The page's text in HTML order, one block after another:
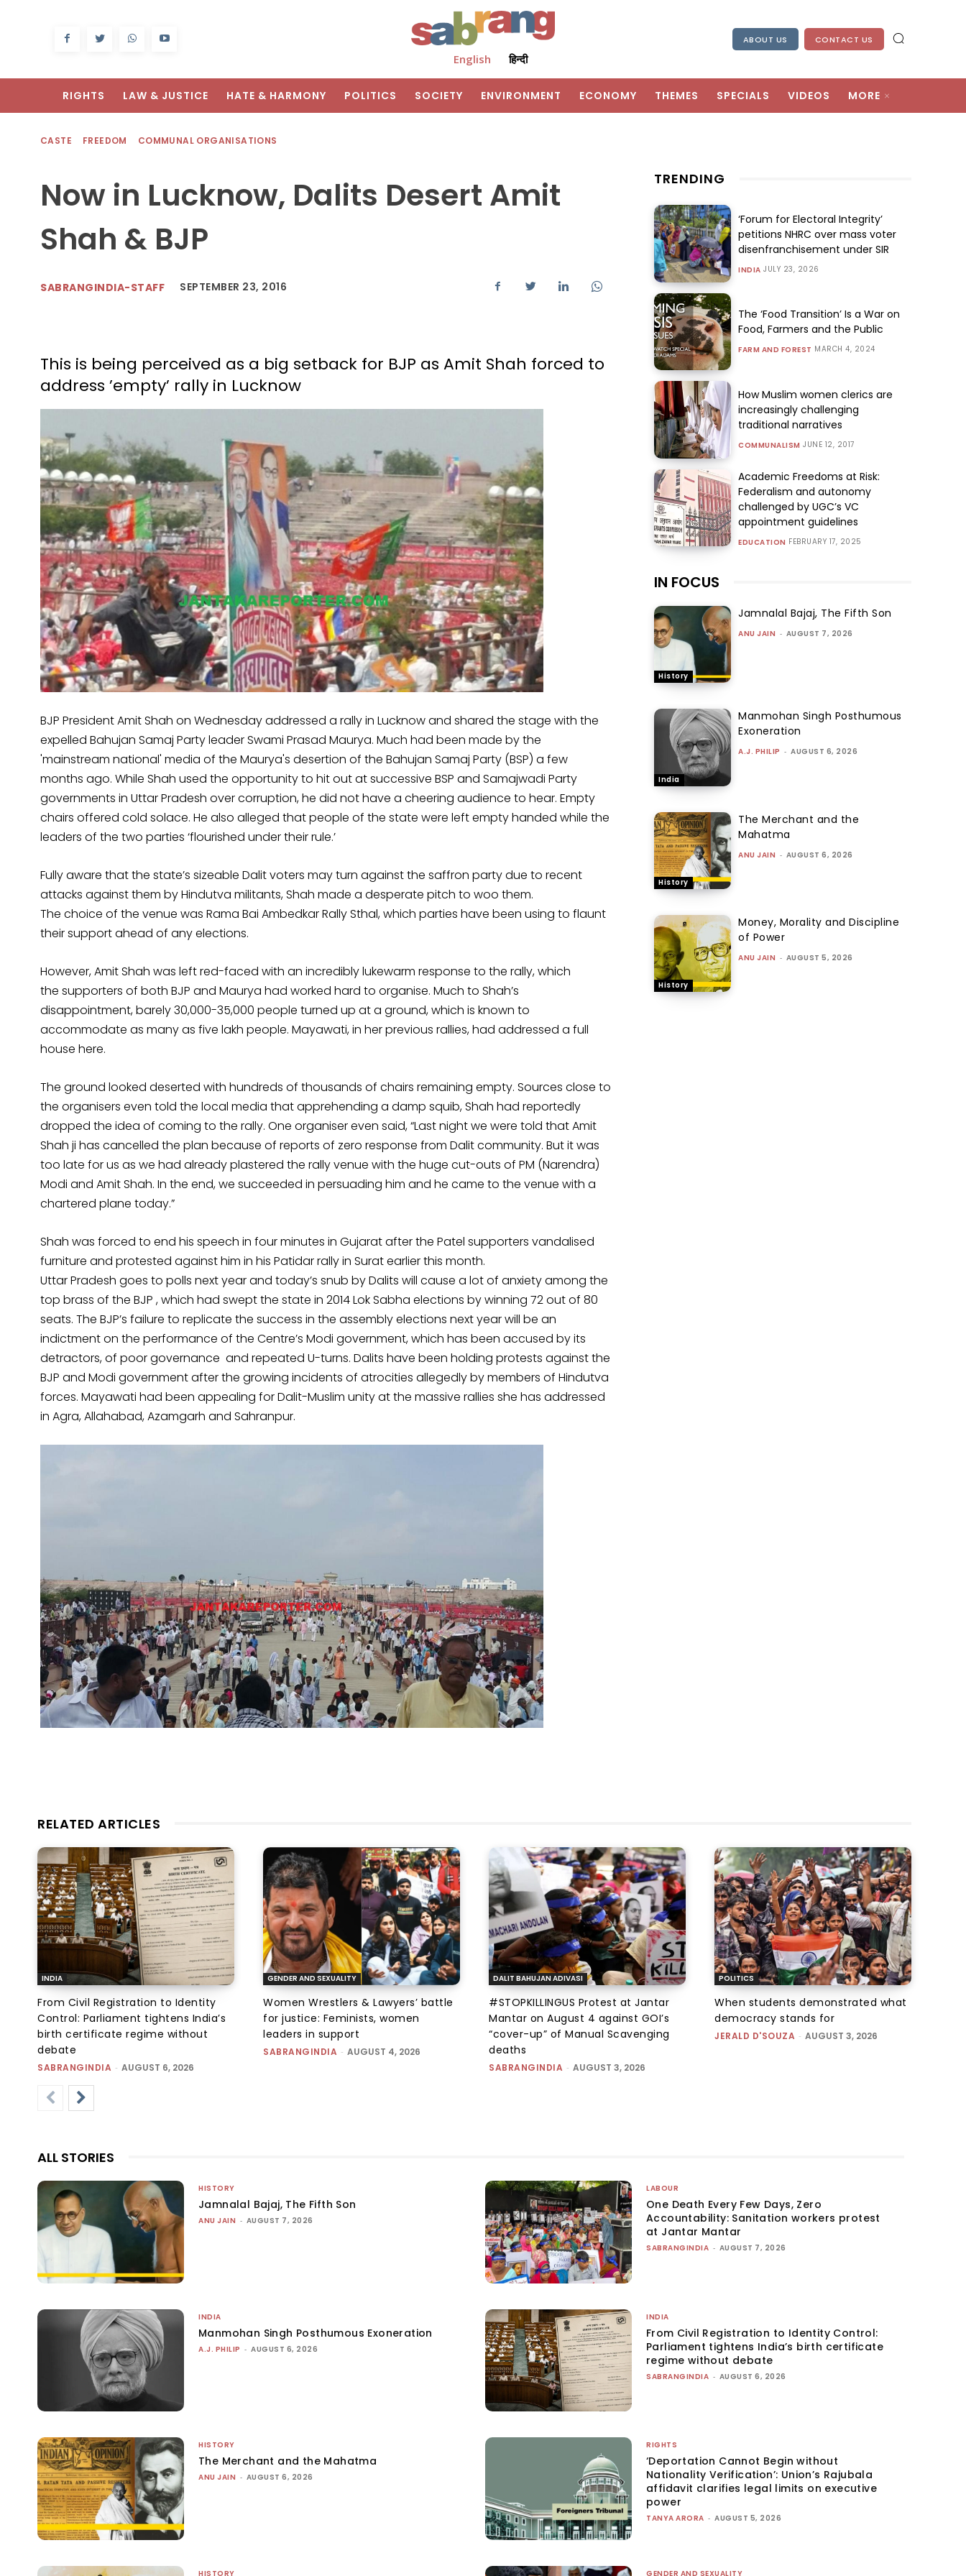
English हिन्दी
ABOUT US CONTACT US
RIGHTS LAW & JUSTICE HATE & HARMONY POLITICS SOCIETY ENVIRONMENT ECONOMY THEMES SPECIALS VIDEOS MORE
CASTE FREEDOM COMMUNAL ORGANISATIONS
Now in Lucknow, Dalits Desert Amit
Shah & BJP
SABRANGINDIA-STAFF SEPTEMBER 23, 2016
This is being perceived as a big setback for BJP as Amit Shah forced to
address ’empty’ rally in Lucknow
BJP President Amit Shah on Wednesday addressed a rally in Lucknow and shared the stage with the
expelled Bahujan Samaj Party leader Swami Prasad Maurya. Much had been made by the
'mainstream national' media of the Maurya's desertion of the Bahujan Samaj Party (BSP) a few
months ago. While Shah used the opportunity to hit out at successive BSP and Samajwadi Party
governments in Uttar Pradesh over corruption, he did not have a cheering audience to hear. Empty
chairs offered cold solace. He also alleged that people of the state were left empty handed while the
leaders of the two parties ‘flourished under their rule.’
Fully aware that the state’s sizeable Dalit voters may turn against the saffron party due to recent
attacks against them by Hindutva militants, Shah made a desperate pitch to woo them.
The choice of the venue was Rama Bai Ambedkar Rally Sthal, which parties have been using to flaunt
their support ahead of any elections.
However, Amit Shah was left red-faced with an incredibly lukewarm response to the rally, which
the supporters of both BJP and Maurya had worked hard to organise. Much to Shah’s
disappointment, barely 30,000-35,000 people turned up at a ground, which is known to
accommodate as many as five lakh people. Mayawati, in her previous rallies, had addressed a full
house here.
The ground looked deserted with hundreds of thousands of chairs remaining empty. Sources close to
the organisers even told the local media that apprehending a damp squib, Shah had reportedly
dropped the idea of coming to the rally. One organiser even said, “Last night we were told that Amit
Shah ji has cancelled the plan because of reports of zero response from Dalit community. But it was
too late for us as we had already plastered the rally venue with the huge cut-outs of PM (Narendra)
Modi and Amit Shah. In the end, we succeeded in persuading him and he came to the venue with a
chartered plane today.”
Shah was forced to end his speech in four minutes in Gujarat after the Patel supporters vandalised
furniture and protested against him in his Patidar rally in Surat earlier this month.
Uttar Pradesh goes to polls next year and today’s snub by Dalits will cause a lot of anxiety among the
top brass of the BJP , which had swept the state in 2014 Lok Sabha elections by winning 72 out of 80
seats. The BJP’s failure to replicate the success in the assembly elections next year will be an
indictment on the performance of the Centre’s Modi government, which has been accused by its
detractors, of poor governance and repeated U-turns. Dalits have been holding protests against the
BJP and Modi government after the growing incidents of atrocities allegedly by members of Hindutva
forces. Mayawati had been appealing for Dalit-Muslim unity at the massive rallies she has addressed
in Agra, Allahabad, Azamgarh and Sahranpur.
TRENDING
‘Forum for Electoral Integrity’
petitions NHRC over mass voter
disenfranchisement under SIR
INDIA JULY 23, 2026
The ‘Food Transition’ Is a War on
Food, Farmers and the Public
FARM AND FOREST MARCH 4, 2024
How Muslim women clerics are
increasingly challenging
traditional narratives
COMMUNALISM JUNE 12, 2017
Academic Freedoms at Risk:
Federalism and autonomy
challenged by UGC’s VC
appointment guidelines
EDUCATION FEBRUARY 17, 2025
IN FOCUS
History
Jamnalal Bajaj, The Fifth Son
ANU JAIN - AUGUST 7, 2026
India
Manmohan Singh Posthumous
Exoneration
A.J. PHILIP - AUGUST 6, 2026
History
The Merchant and the
Mahatma
ANU JAIN - AUGUST 6, 2026
History
Money, Morality and Discipline
of Power
ANU JAIN - AUGUST 5, 2026
RELATED ARTICLES
INDIA
From Civil Registration to Identity
Control: Parliament tightens India’s
birth certificate regime without
debate
SABRANGINDIA - AUGUST 6, 2026
GENDER AND SEXUALITY
Women Wrestlers & Lawyers’ battle
for justice: Feminists, women
leaders in support
SABRANGINDIA - AUGUST 4, 2026
DALIT BAHUJAN ADIVASI
#STOPKILLINGUS Protest at Jantar
Mantar on August 4 against GOI’s
“cover-up” of Manual Scavenging
deaths
SABRANGINDIA - AUGUST 3, 2026
POLITICS
When students demonstrated what
democracy stands for
JERALD D'SOUZA - AUGUST 3, 2026
ALL STORIES
HISTORY
Jamnalal Bajaj, The Fifth Son
ANU JAIN - AUGUST 7, 2026
LABOUR
One Death Every Few Days, Zero
Accountability: Sanitation workers protest
at Jantar Mantar
SABRANGINDIA - AUGUST 7, 2026
INDIA
Manmohan Singh Posthumous Exoneration
A.J. PHILIP - AUGUST 6, 2026
INDIA
From Civil Registration to Identity Control:
Parliament tightens India’s birth certificate
regime without debate
SABRANGINDIA - AUGUST 6, 2026
HISTORY
The Merchant and the Mahatma
ANU JAIN - AUGUST 6, 2026
RIGHTS
‘Deportation Cannot Begin without
Nationality Verification’: Union’s Rajubala
affidavit clarifies legal limits on executive
power
TANYA ARORA - AUGUST 5, 2026
HISTORY GENDER AND SEXUALITY